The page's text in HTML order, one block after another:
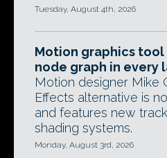
Tuesday, August 4th, 2026
Motion graphics tool
node graph in every
Motion designer Mike
Effects alternative is
and features new
shading systems.
Monday, August 3rd, 2026